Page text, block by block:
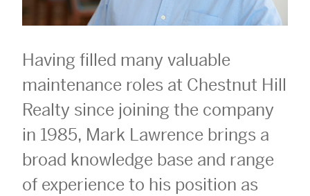
Having filled many valuable
maintenance roles at Chestnut Hill
Realty since joining the company
in 1985, Mark Lawrence brings a
broad knowledge base and range
of experience to his position as